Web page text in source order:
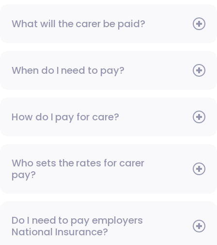
What will the carer be paid?
When do I need to pay?
How do I pay for care?
Who sets the rates for carer
pay?
Do I need to pay employers
National Insurance?